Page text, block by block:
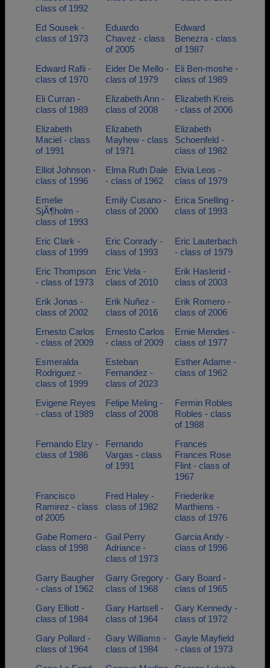
class of 1992
Ed Sousek -
class of 1973
Eduardo
Chavez - class
of 2005
Edward
Benezra - class
of 1987
Edward Rafii -
class of 1970
Eider De Mello -
class of 1979
Eli Ben-moshe -
class of 1989
Eli Curran -
class of 1989
Elizabeth Ann -
class of 2008
Elizabeth Kreis
- class of 2006
Elizabeth
Maciel - class
of 1991
Elizabeth
Mayhew - class
of 1971
Elizabeth
Schoenfeld -
class of 1982
Elliot Johnson -
class of 1996
Elma Ruth Dale
- class of 1962
Elvia Leos -
class of 1979
Emelie
SjÃ¶holm -
class of 1993
Emily Cusano -
class of 2000
Erica Snelling -
class of 1993
Eric Clark -
class of 1999
Eric Conrady -
class of 1993
Eric Lauterbach
- class of 1979
Eric Thompson
- class of 1973
Eric Vela -
class of 2010
Erik Haslerid -
class of 2003
Erik Jonas -
class of 2002
Erik Nuñez -
class of 2016
Erik Romero -
class of 2006
Ernesto Carlos
- class of 2009
Ernesto Carlos
- class of 2009
Ernie Mendes -
class of 1977
Esmeralda
Rodriguez -
class of 1999
Esteban
Fernandez -
class of 2023
Esther Adame -
class of 1962
Evigene Reyes
- class of 1989
Felipe Meling -
class of 2008
Fermin Robles
Robles - class
of 1988
Fernando Elzy -
class of 1986
Fernando
Vargas - class
of 1991
Frances
Frances Rose
Flint - class of
1967
Francisco
Ramirez - class
of 2005
Fred Haley -
class of 1982
Friederike
Marthiens -
class of 1976
Gabe Romero -
class of 1998
Gail Perry
Adriance -
class of 1973
Garcia Andy -
class of 1996
Garry Baugher
- class of 1962
Garry Gregory -
class of 1968
Gary Board -
class of 1965
Gary Elliott -
class of 1984
Gary Hartsell -
class of 1964
Gary Kennedy -
class of 1972
Gary Pollard -
class of 1964
Gary Williams -
class of 1984
Gayle Mayfield
- class of 1973